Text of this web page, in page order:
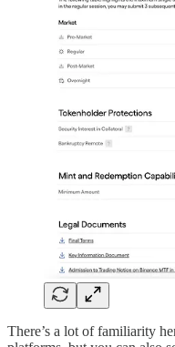
There’s a lot of familiarity